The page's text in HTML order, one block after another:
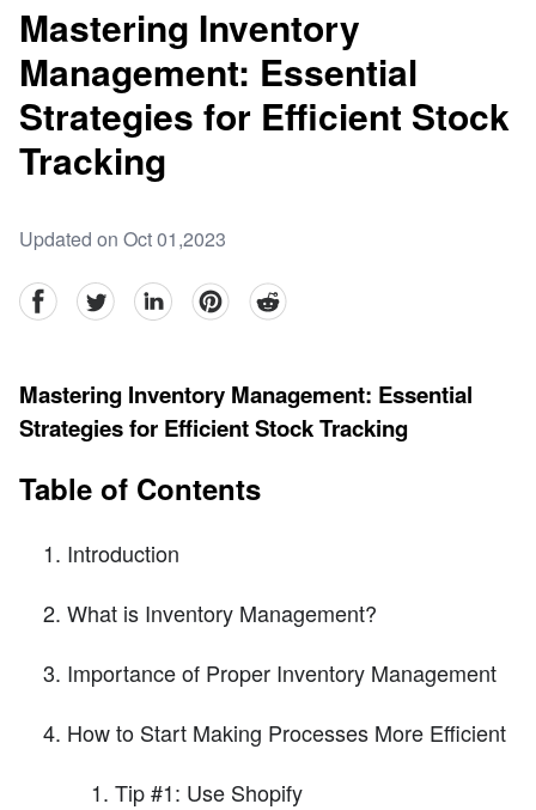
Mastering Inventory
Management: Essential
Strategies for Efficient Stock
Tracking
Updated on Oct 01,2023
facebookTwitter linkedinpinterestreddit
Mastering Inventory Management: Essential
Strategies for Efficient Stock Tracking
Table of Contents
Introduction
What is Inventory Management?
Importance of Proper Inventory Management
How to Start Making Processes More Efficient
Tip #1: Use Shopify